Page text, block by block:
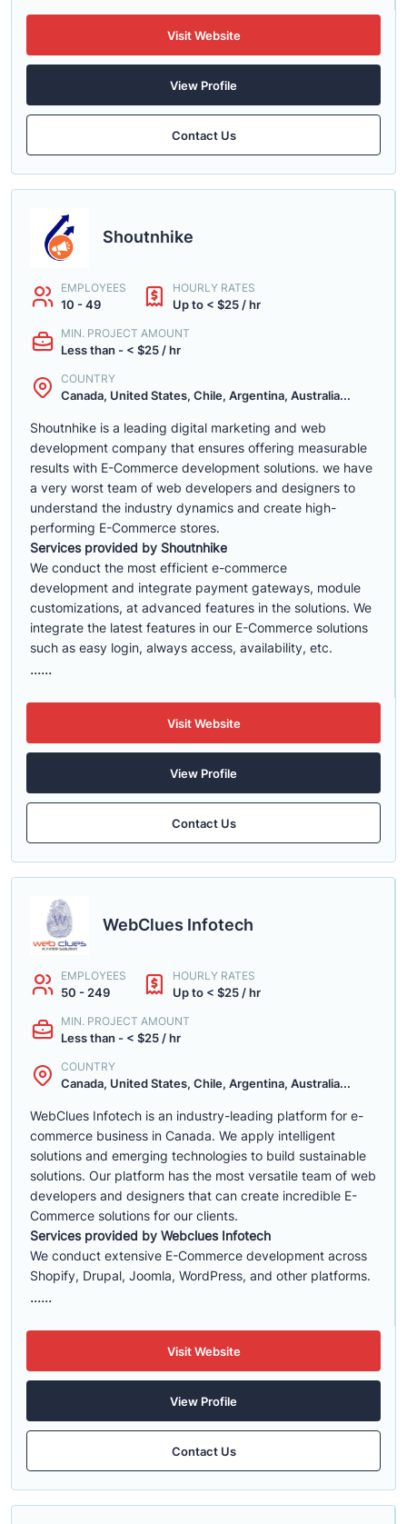
Visit Website
View Profile
Contact Us
Shoutnhike
EMPLOYEES
10 - 49
HOURLY RATES
Up to < $25 / hr
MIN. PROJECT AMOUNT
Less than - < $25 / hr
COUNTRY
Canada, United States, Chile, Argentina, Australia...
Shoutnhike is a leading digital marketing and web
development company that ensures offering measurable
results with E-Commerce development solutions. we have
a very worst team of web developers and designers to
understand the industry dynamics and create high-
performing E-Commerce stores.
Services provided by Shoutnhike
We conduct the most efficient e-commerce
development and integrate payment gateways, module
customizations, at advanced features in the solutions. We
integrate the latest features in our E-Commerce solutions
such as easy login, always access, availability, etc.
......
Visit Website
View Profile
Contact Us
WebClues Infotech
EMPLOYEES
50 - 249
HOURLY RATES
Up to < $25 / hr
MIN. PROJECT AMOUNT
Less than - < $25 / hr
COUNTRY
Canada, United States, Chile, Argentina, Australia...
WebClues Infotech is an industry-leading platform for e-
commerce business in Canada. We apply intelligent
solutions and emerging technologies to build sustainable
solutions. Our platform has the most versatile team of web
developers and designers that can create incredible E-
Commerce solutions for our clients.
Services provided by Webclues Infotech
We conduct extensive E-Commerce development across
Shopify, Drupal, Joomla, WordPress, and other platforms.
......
Visit Website
View Profile
Contact Us